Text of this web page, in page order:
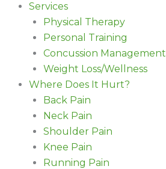
Services
Physical Therapy
Personal Training
Concussion Management
Weight Loss/Wellness
Where Does It Hurt?
Back Pain
Neck Pain
Shoulder Pain
Knee Pain
Running Pain